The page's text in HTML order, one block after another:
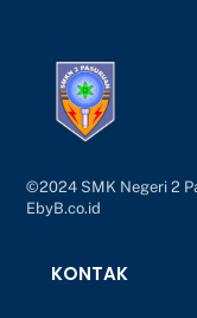
©2024 SMK Negeri 2
EbyB.co.id
KONTAK